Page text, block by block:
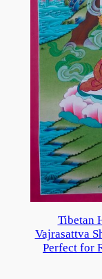
Tibetan
Vajrasattva
Perfect for